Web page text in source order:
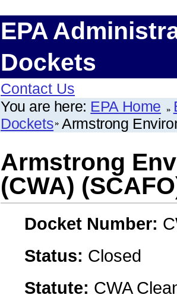
EPA
Dockets
Contact Us
You are here: EPA Home
Dockets Armstrong
Armstrong
(CWA)
Docket Number:
Status: Closed
Statute: CWA